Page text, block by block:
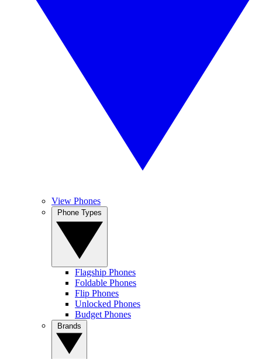
View Phones
Flagship Phones
Foldable Phones
Flip Phones
Unlocked Phones
Budget Phones